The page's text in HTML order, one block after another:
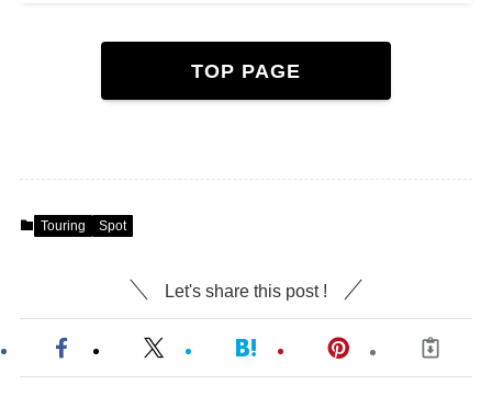
TOP PAGE
Touring Spot
Let's share this post !